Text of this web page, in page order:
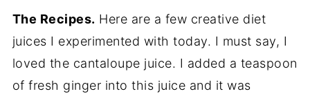
The Recipes. Here are a few creative diet
juices I experimented with today. I must say, I
loved the cantaloupe juice. I added a teaspoon
of fresh ginger into this juice and it was